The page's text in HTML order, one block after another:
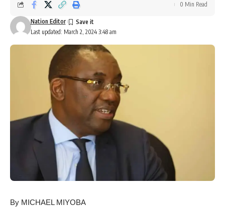
Last updated: March 2, 2024 3:48 am
Nation Editor
0 Min Read
By MICHAEL MIYOBA